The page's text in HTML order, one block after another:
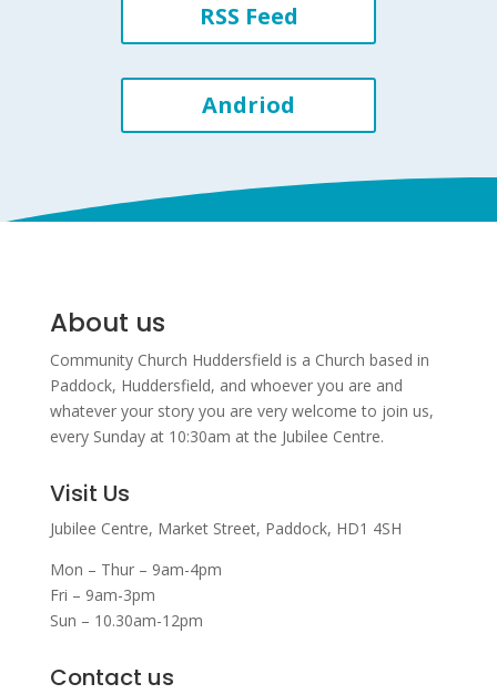
RSS Feed
Andriod
About us
Community Church Huddersfield is a Church based in
Paddock, Huddersfield, and whoever you are and
whatever your story you are very welcome to join us,
every Sunday at 10:30am at the Jubilee Centre.
Visit Us
Jubilee Centre, Market Street, Paddock, HD1 4SH
Mon – Thur – 9am-4pm
Fri – 9am-3pm
Sun – 10.30am-12pm
Contact us